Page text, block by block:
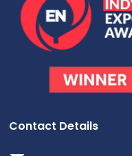
Contact Details